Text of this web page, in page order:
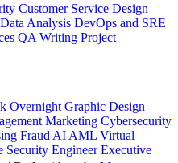
Customer Service Design
Data Analysis DevOps and SRE
QA Writing Project
Overnight Graphic Design
Marketing Cybersecurity
Fraud AI AML Virtual
Security EngineerExecutive